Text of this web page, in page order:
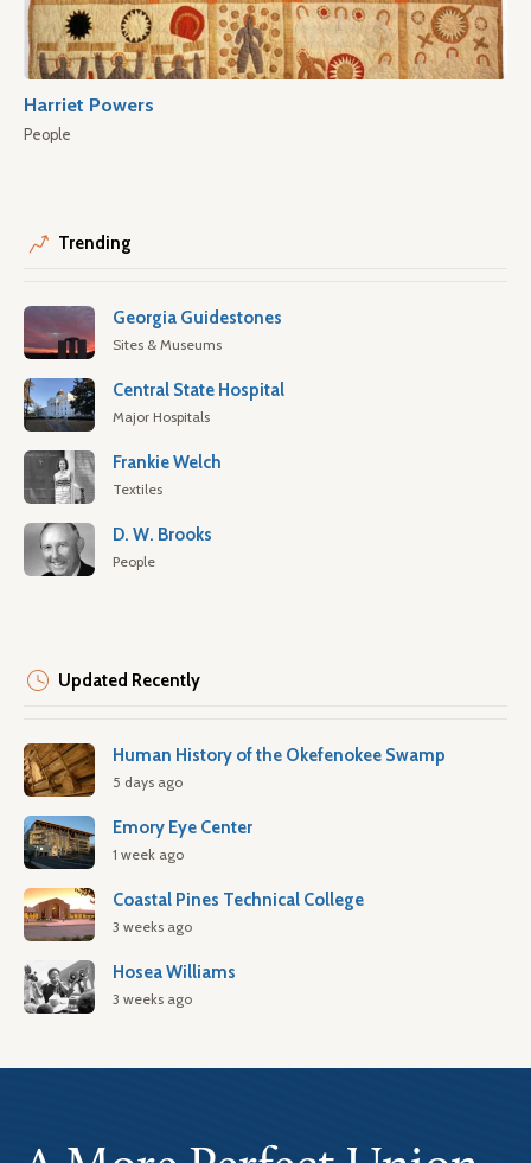
Harriet Powers
People
Trending
Georgia Guidestones
Sites & Museums
Central State Hospital
Major Hospitals
Frankie Welch
Textiles
D. W. Brooks
People
Updated Recently
Human History of the Okefenokee Swamp
5 days ago
Emory Eye Center
1 week ago
Coastal Pines Technical College
3 weeks ago
Hosea Williams
3 weeks ago